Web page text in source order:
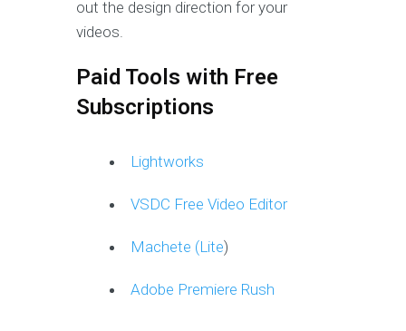
out the design direction for your
videos.
Paid Tools with Free
Subscriptions
Lightworks
VSDC Free Video Editor
Machete (Lite)
Adobe Premiere Rush